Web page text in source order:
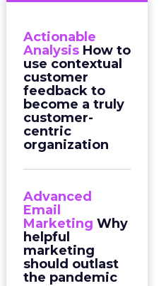
Actionable
Analysis How to
use contextual
customer
feedback to
become a truly
customer-
centric
organization
Advanced
Email
Marketing Why
helpful
marketing
should outlast
the pandemic